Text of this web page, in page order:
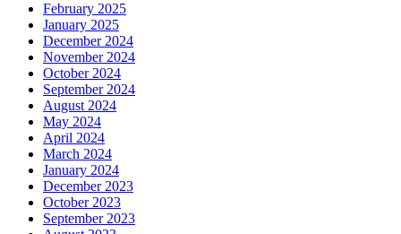
February 2025
January 2025
December 2024
November 2024
October 2024
September 2024
August 2024
May 2024
April 2024
March 2024
January 2024
December 2023
October 2023
September 2023